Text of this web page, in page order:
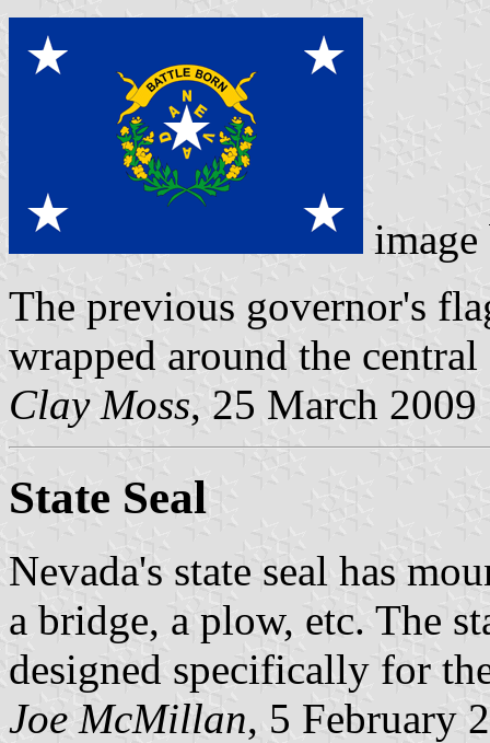
The previous governor's
wrapped around the central
Clay Moss, 25 March 2009
State Seal
Nevada's state seal has
a bridge, a plow, etc. The
designed specifically for
Joe McMillan, 5 February